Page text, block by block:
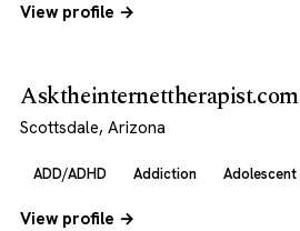
View profile →
Asktheinternettherapist.com
Scottsdale, Arizona
ADD/ADHD Addiction Adolescent
View profile →